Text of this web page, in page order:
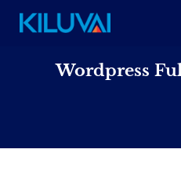
Resources
Wordpress